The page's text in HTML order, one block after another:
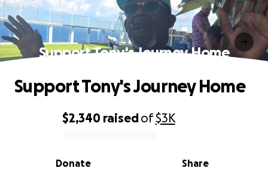
Support Tony's Journey Home
0% complete
$2,340 raisedof$3K
Share
Donate
Support Tony's Journey Home